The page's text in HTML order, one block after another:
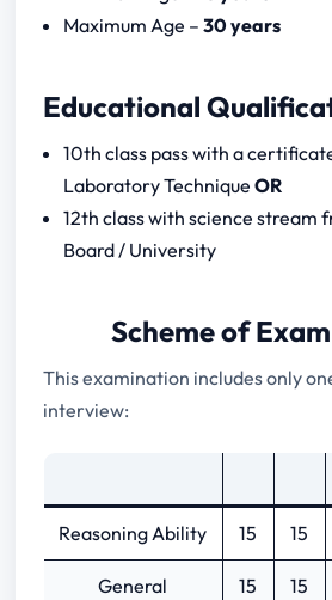
Maximum Age –30 years
Educational
10th class pass with a
Laboratory TechniqueOR
12th class with science stream
Board / University
Scheme of
This examination includes only
interview:
Reasoning Ability 15 15
General
15 15